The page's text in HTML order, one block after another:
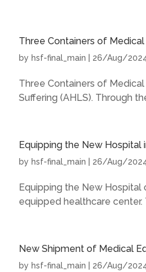
Three Containers of
by hsf-final_main 26/Aug/
Three Containers of
Suffering (AHLS). Through
Equipping the New Hospital
by hsf-final_main 26/Aug/
Equipping the New Hospital
equipped healthcare
New Shipment of Medical
by hsf-final_main 26/Aug/